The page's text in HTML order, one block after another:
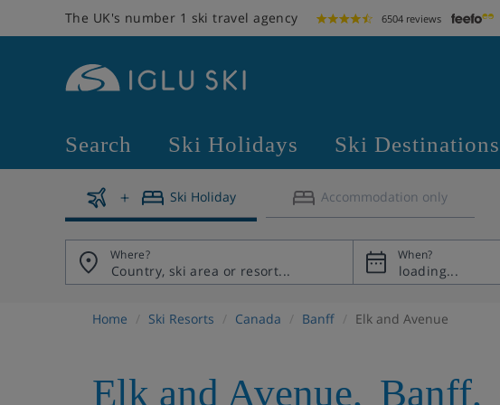
The UK's number 1 ski travel agency 6504 reviews
Search Ski Holidays Ski Destinations
Ski Holiday Accommodation only
Where? When?
Home Ski Resorts Canada Banff Elk and Avenue
Elk and Avenue, Banff,